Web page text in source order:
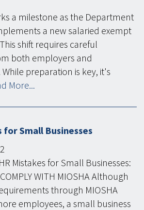
a milestone as the Department
a new salaried exempt
shift requires careful
both employers and
preparation is key, it's
More...
for Small Businesses
Mistakes for Small Businesses:
WITH MIOSHA Although
through MIOSHA
employees, a small business